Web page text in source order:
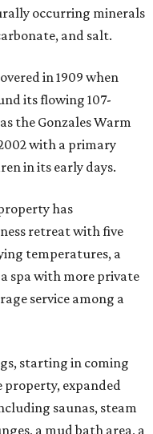
occurring minerals
and salt.
in 1909 when
its flowing 107-
the Gonzales Warm
with a primary
in its early days.
has
retreat with five
temperatures, a
spa with more private
service among a
starting in coming
property, expanded
saunas, steam
a mud bath area, a